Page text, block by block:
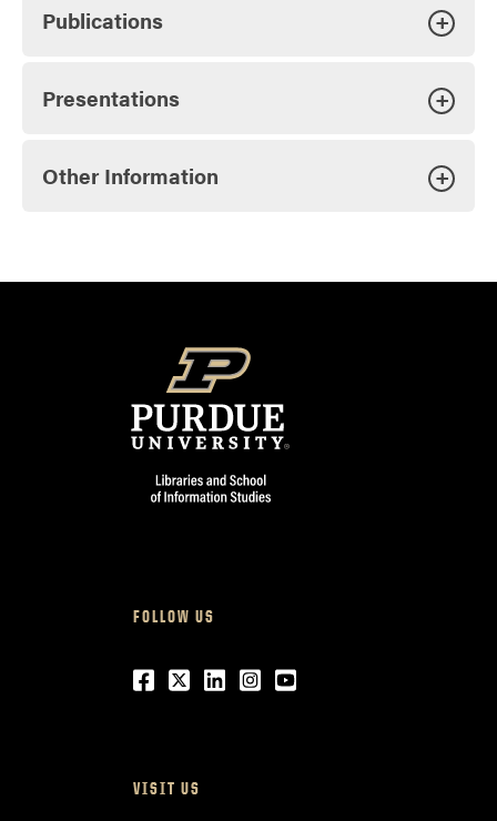
Publications +
Presentations +
Other Information +
FOLLOW US
Facebook
Twitter
LinkedIn
Instagram
Youtube
VISIT US